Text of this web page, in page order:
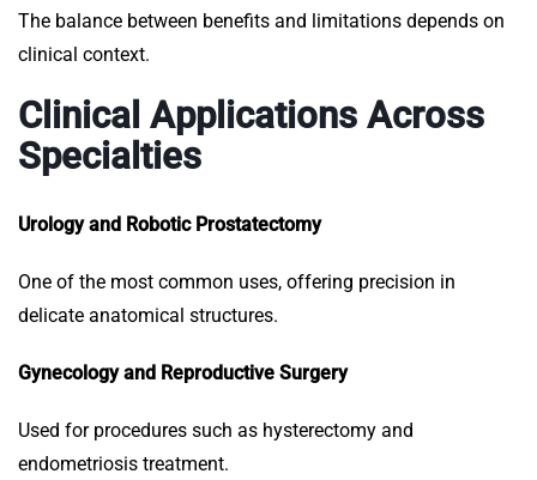
The balance between benefits and limitations depends on
clinical context.
Clinical Applications Across
Specialties
Urology and Robotic Prostatectomy
One of the most common uses, offering precision in
delicate anatomical structures.
Gynecology and Reproductive Surgery
Used for procedures such as hysterectomy and
endometriosis treatment.